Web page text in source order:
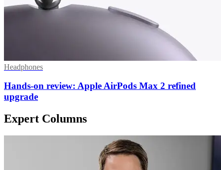
Headphones
Hands-on review: Apple AirPods Max 2 refined
upgrade
Expert Columns